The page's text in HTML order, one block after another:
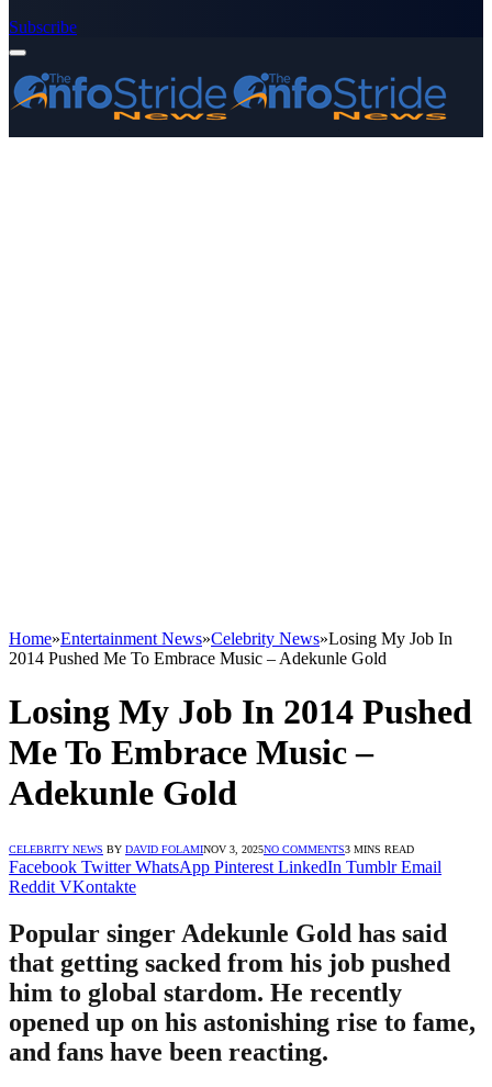
Subscribe
Home»Entertainment News»Celebrity News»Losing My Job In
2014 Pushed Me To Embrace Music – Adekunle Gold
Losing My Job In 2014 Pushed
Me To Embrace Music –
Adekunle Gold
CELEBRITY NEWS BY DAVID FOLAMINOV 3, 2025NO COMMENTS3 MINS READ
Facebook Twitter WhatsApp Pinterest LinkedIn Tumblr Email
Reddit VKontakte
Popular singer Adekunle Gold has said
that getting sacked from his job pushed
him to global stardom. He recently
opened up on his astonishing rise to fame,
and fans have been reacting.